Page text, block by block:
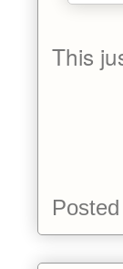
This